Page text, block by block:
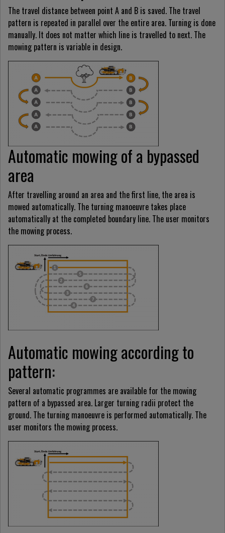
The travel distance between point A and B is saved. The travel
pattern is repeated in parallel over the entire area. Turning is done
manually. It does not matter which line is travelled to next. The
mowing pattern is variable in design.
Automatic mowing of a bypassed
area
After travelling around an area and the first line, the area is
mowed automatically. The turning manoeuvre takes place
automatically at the completed boundary line. The user monitors
the mowing process.
Automatic mowing according to
pattern:
Several automatic programmes are available for the mowing
pattern of a bypassed area. Larger turning radii protect the
ground. The turning manoeuvre is performed automatically. The
user monitors the mowing process.